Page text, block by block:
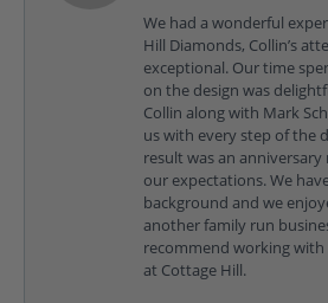
We had a wonderful
Hill Diamonds, Collin’s
exceptional. Our time
on the design was
Collin along with Mark
us with every step of the
result was an
our expectations. We
background and we
another family run
recommend working
at Cottage Hill.